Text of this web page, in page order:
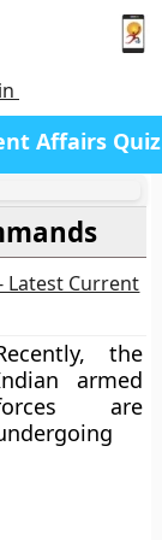
Affairs Quiz
Latest Current
the
armed
are